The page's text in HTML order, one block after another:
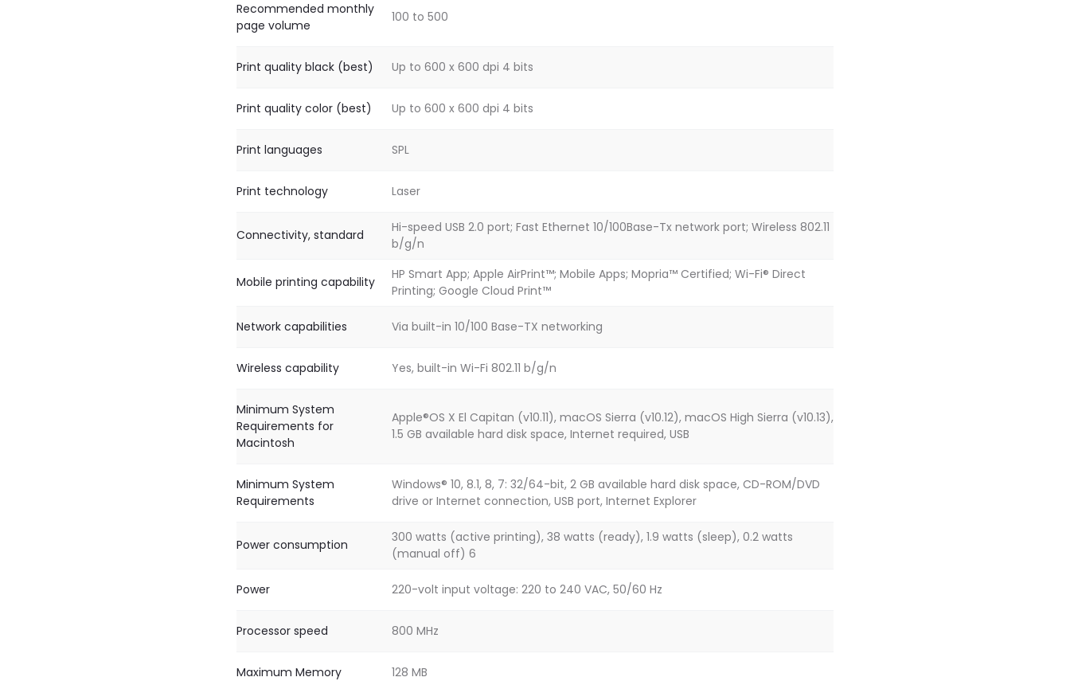
Recommended monthly
page volume
100 to 500
Print quality black (best) Up to 600 x 600 dpi 4 bits
Print quality color (best) Up to 600 x 600 dpi 4 bits
Print languages SPL
Print technology Laser
Connectivity, standard
Hi-speed USB 2.0 port; Fast Ethernet 10/100Base-Tx network port; Wireless 802.11
b/g/n
Mobile printing capability
HP Smart App; Apple AirPrint™; Mobile Apps; Mopria™ Certified; Wi-Fi® Direct
Printing; Google Cloud Print™
Network capabilities Via built-in 10/100 Base-TX networking
Wireless capability Yes, built-in Wi-Fi 802.11 b/g/n
Minimum System
Requirements for
Macintosh
Apple®OS X El Capitan (v10.11), macOS Sierra (v10.12), macOS High Sierra (v10.13),
1.5 GB available hard disk space, Internet required, USB
Minimum System
Requirements
Windows® 10, 8.1, 8, 7: 32/64-bit, 2 GB available hard disk space, CD-ROM/DVD
drive or Internet connection, USB port, Internet Explorer
Power consumption
300 watts (active printing), 38 watts (ready), 1.9 watts (sleep), 0.2 watts
(manual off) 6
Power 220-volt input voltage: 220 to 240 VAC, 50/60 Hz
Processor speed 800 MHz
Maximum Memory 128 MB